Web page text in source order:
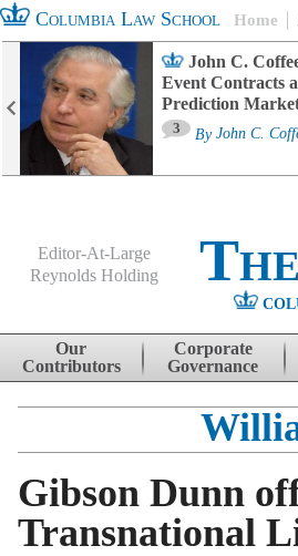
Columbia Law School Home
John C.
Event Contracts
Prediction
3 By John C.
Editor-At-Large
Reynolds Holding
Skip to content
Our
Contributors
Corporate
Governance
Gibson Dunn
Transnational